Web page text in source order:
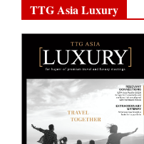
TTG Asia Luxury